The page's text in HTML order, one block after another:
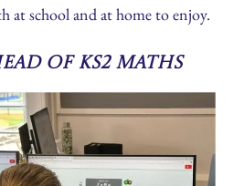
at school and at home to enjoy.
of KS2 Maths